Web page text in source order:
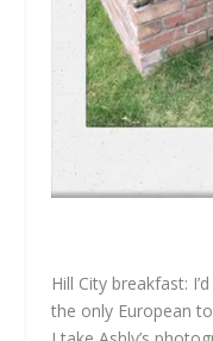
Hill City breakfast:
the only European